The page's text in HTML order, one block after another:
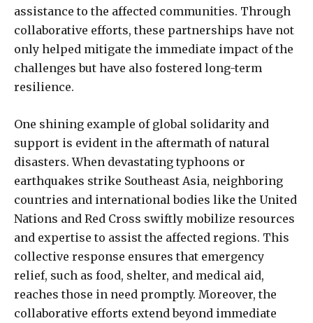
assistance to the affected communities. Through
collaborative efforts, these partnerships have not
only helped mitigate the immediate impact of the
challenges but have also fostered long-term
resilience.
One shining example of global solidarity and
support is evident in the aftermath of natural
disasters. When devastating typhoons or
earthquakes strike Southeast Asia, neighboring
countries and international bodies like the United
Nations and Red Cross swiftly mobilize resources
and expertise to assist the affected regions. This
collective response ensures that emergency
relief, such as food, shelter, and medical aid,
reaches those in need promptly. Moreover, the
collaborative efforts extend beyond immediate